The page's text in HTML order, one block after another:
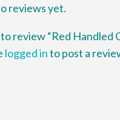
reviews yet.
review “Red Handled
logged into post a